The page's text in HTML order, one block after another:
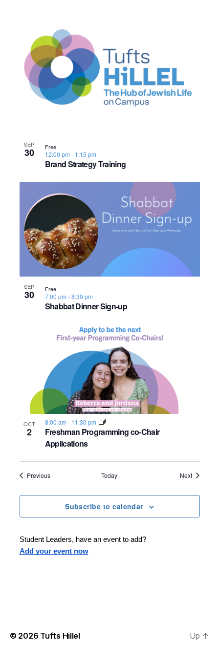
SEP
30
Brand Strategy Training
12:00 pm - 1:15 pm
Free
SEP
30
Shabbat Dinner Sign-up
7:00 pm -8:30 pm
Free
OCT
2
Freshman Programming co-Chair
Applications
8:00 am - 11:30 pm
PreviousEvents Today NextEvents
Subscribe to calendar
Student Leaders, have an event to add?
Add your event now
© 2026 Tufts Hillel Up ↑